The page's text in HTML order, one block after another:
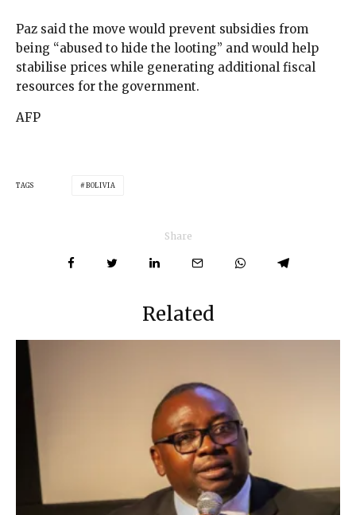
Paz said the move would prevent subsidies from
being “abused to hide the looting” and would help
stabilise prices while generating additional fiscal
resources for the government.
AFP
TAGS BOLIVIA
Share
Related